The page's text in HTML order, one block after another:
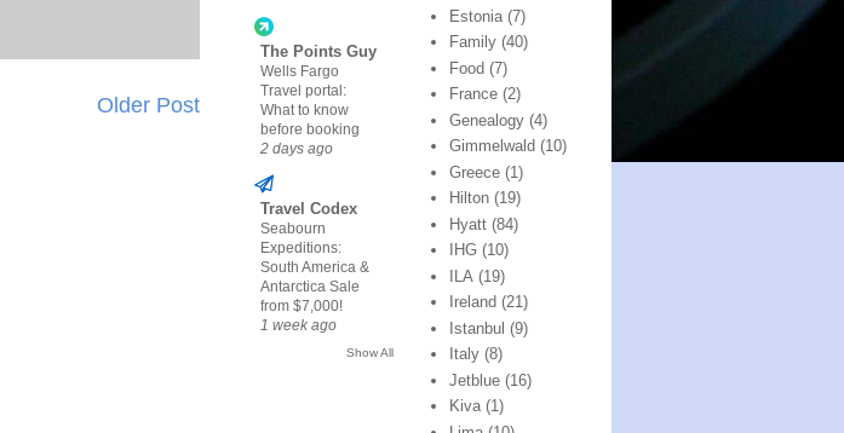
Older Post
The Points Guy
Wells Fargo
Travel portal:
What to know
before booking
2 days ago
Travel Codex
Seabourn
Expeditions:
South America &
Antarctica Sale
from $7,000!
1 week ago
Show All
Estonia (7)
Family (40)
Food (7)
France (2)
Genealogy (4)
Gimmelwald (10)
Greece (1)
Hilton (19)
Hyatt (84)
IHG (10)
ILA (19)
Ireland (21)
Istanbul (9)
Italy (8)
Jetblue (16)
Kiva (1)